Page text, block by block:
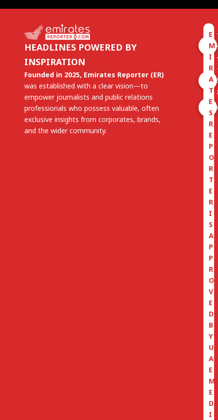
HEADLINES POWERED BY
INSPIRATION
Founded in 2025, Emirates Reporter (ER)
was established with a clear vision—to
empower journalists and public relations
professionals who possess valuable, often
exclusive insights from corporates, brands,
and the wider community.
E
M
I
R
A
T
E
S
R
E
P
O
R
T
E
R
I
S
A
P
P
R
O
V
E
D
B
Y
U
A
E
M
E
D
I